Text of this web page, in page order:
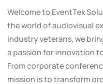
Welcome to EventTek
the world of audiovisual
industry veterans, we
a passion for innovation
From corporate
mission is to transform